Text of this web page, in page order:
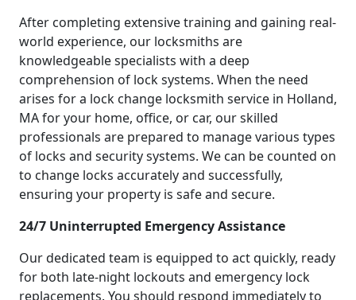
After completing extensive training and gaining real-
world experience, our locksmiths are
knowledgeable specialists with a deep
comprehension of lock systems. When the need
arises for a lock change locksmith service in Holland,
MA for your home, office, or car, our skilled
professionals are prepared to manage various types
of locks and security systems. We can be counted on
to change locks accurately and successfully,
ensuring your property is safe and secure.
24/7 Uninterrupted Emergency Assistance
Our dedicated team is equipped to act quickly, ready
for both late-night lockouts and emergency lock
replacements. You should respond immediately to